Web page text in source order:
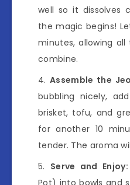
well so it dissolves
the magic begins!
minutes, allowing
combine.
Assemble the
bubbling nicely,
brisket, tofu, and
for another 10
tender. The aroma
Serve and Enjoy:
Pot) into bowls and